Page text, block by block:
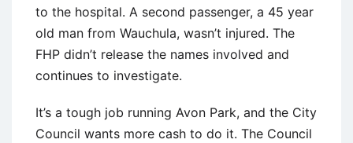
to the hospital. A second passenger, a 45 year
old man from Wauchula, wasn’t injured. The
FHP didn’t release the names involved and
continues to investigate.
It’s a tough job running Avon Park, and the City
Council wants more cash to do it. The Council